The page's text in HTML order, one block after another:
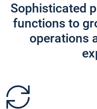
Sophisticated
functions to
operations